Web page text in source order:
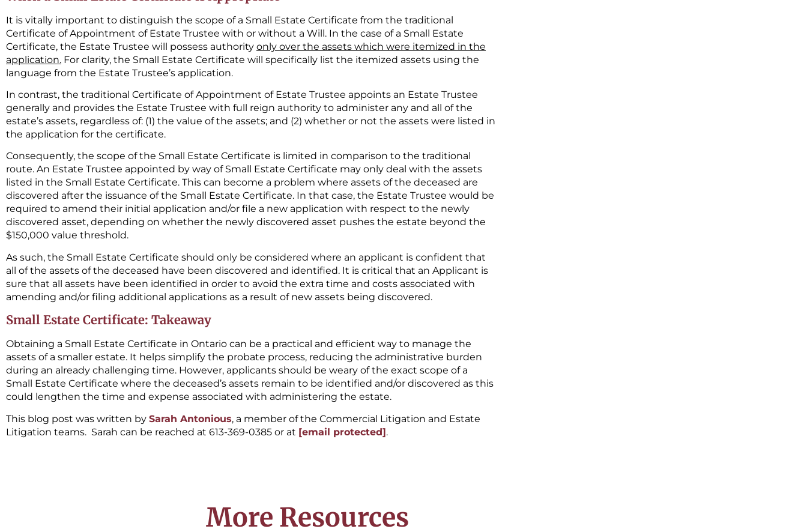
It is vitally important to distinguish the scope of a Small Estate Certificate from the traditional
Certificate of Appointment of Estate Trustee with or without a Will. In the case of a Small Estate
Certificate, the Estate Trustee will possess authority only over the assets which were itemized in the
application. For clarity, the Small Estate Certificate will specifically list the itemized assets using the
language from the Estate Trustee’s application.
In contrast, the traditional Certificate of Appointment of Estate Trustee appoints an Estate Trustee
generally and provides the Estate Trustee with full reign authority to administer any and all of the
estate’s assets, regardless of: (1) the value of the assets; and (2) whether or not the assets were listed in
the application for the certificate.
Consequently, the scope of the Small Estate Certificate is limited in comparison to the traditional
route. An Estate Trustee appointed by way of Small Estate Certificate may only deal with the assets
listed in the Small Estate Certificate. This can become a problem where assets of the deceased are
discovered after the issuance of the Small Estate Certificate. In that case, the Estate Trustee would be
required to amend their initial application and/or file a new application with respect to the newly
discovered asset, depending on whether the newly discovered asset pushes the estate beyond the
$150,000 value threshold.
As such, the Small Estate Certificate should only be considered where an applicant is confident that
all of the assets of the deceased have been discovered and identified. It is critical that an Applicant is
sure that all assets have been identified in order to avoid the extra time and costs associated with
amending and/or filing additional applications as a result of new assets being discovered.
Small Estate Certificate: Takeaway
Obtaining a Small Estate Certificate in Ontario can be a practical and efficient way to manage the
assets of a smaller estate. It helps simplify the probate process, reducing the administrative burden
during an already challenging time. However, applicants should be weary of the exact scope of a
Small Estate Certificate where the deceased’s assets remain to be identified and/or discovered as this
could lengthen the time and expense associated with administering the estate.
This blog post was written by Sarah Antonious, a member of the Commercial Litigation and Estate
Litigation teams. Sarah can be reached at 613-369-0385 or at [email protected].
More Resources